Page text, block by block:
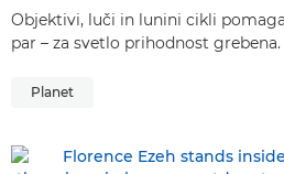
Objektivi, luči in lunini cikli
par – za svetlo prihodnost grebena.
Planet